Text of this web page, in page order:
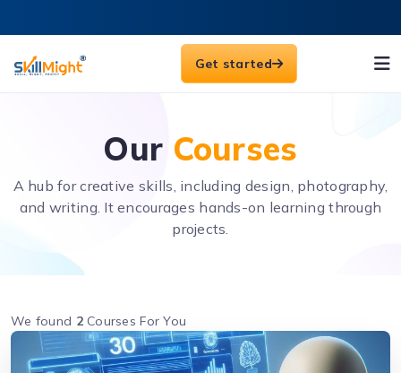
Get started
Our Courses
A hub for creative skills, including design, photography,
and writing. It encourages hands-on learning through
projects.
We found 2Courses For You